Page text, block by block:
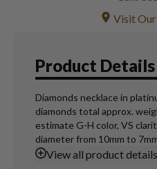
Visit
Product Details
Diamonds necklace in
diamonds total approx.
estimate G-H color, VS
diameter from 10mm to
Viewall product details